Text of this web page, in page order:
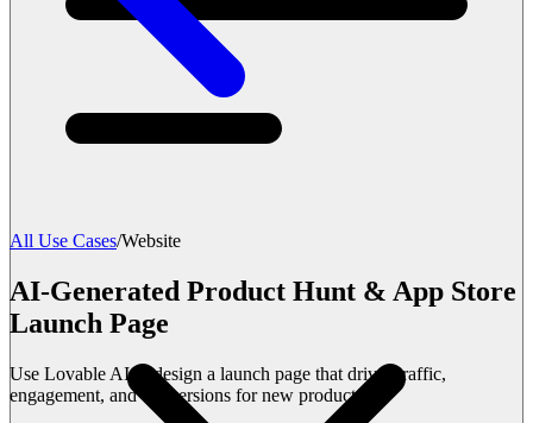
All Use Cases/Website
AI-Generated Product Hunt & App Store
Launch Page
Use Lovable AI to design a launch page that drives traffic,
engagement, and conversions for new products.